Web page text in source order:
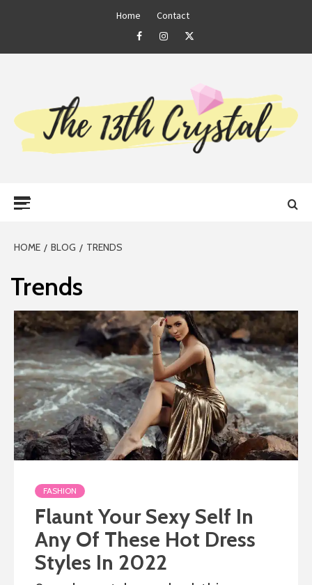
Home
Contact
FacebookInstagramTwitter
HOME BLOG TRENDS
Trends
FASHION
Flaunt Your Sexy Self In
Any Of These Hot Dress
Styles In 2022